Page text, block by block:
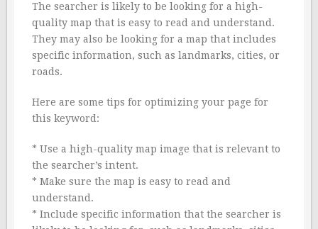
The searcher is likely to be looking for a high-
quality map that is easy to read and understand.
They may also be looking for a map that includes
specific information, such as landmarks, cities, or
roads.
Here are some tips for optimizing your page for
this keyword:
* Use a high-quality map image that is relevant to
the searcher’s intent.
* Make sure the map is easy to read and
understand.
* Include specific information that the searcher is